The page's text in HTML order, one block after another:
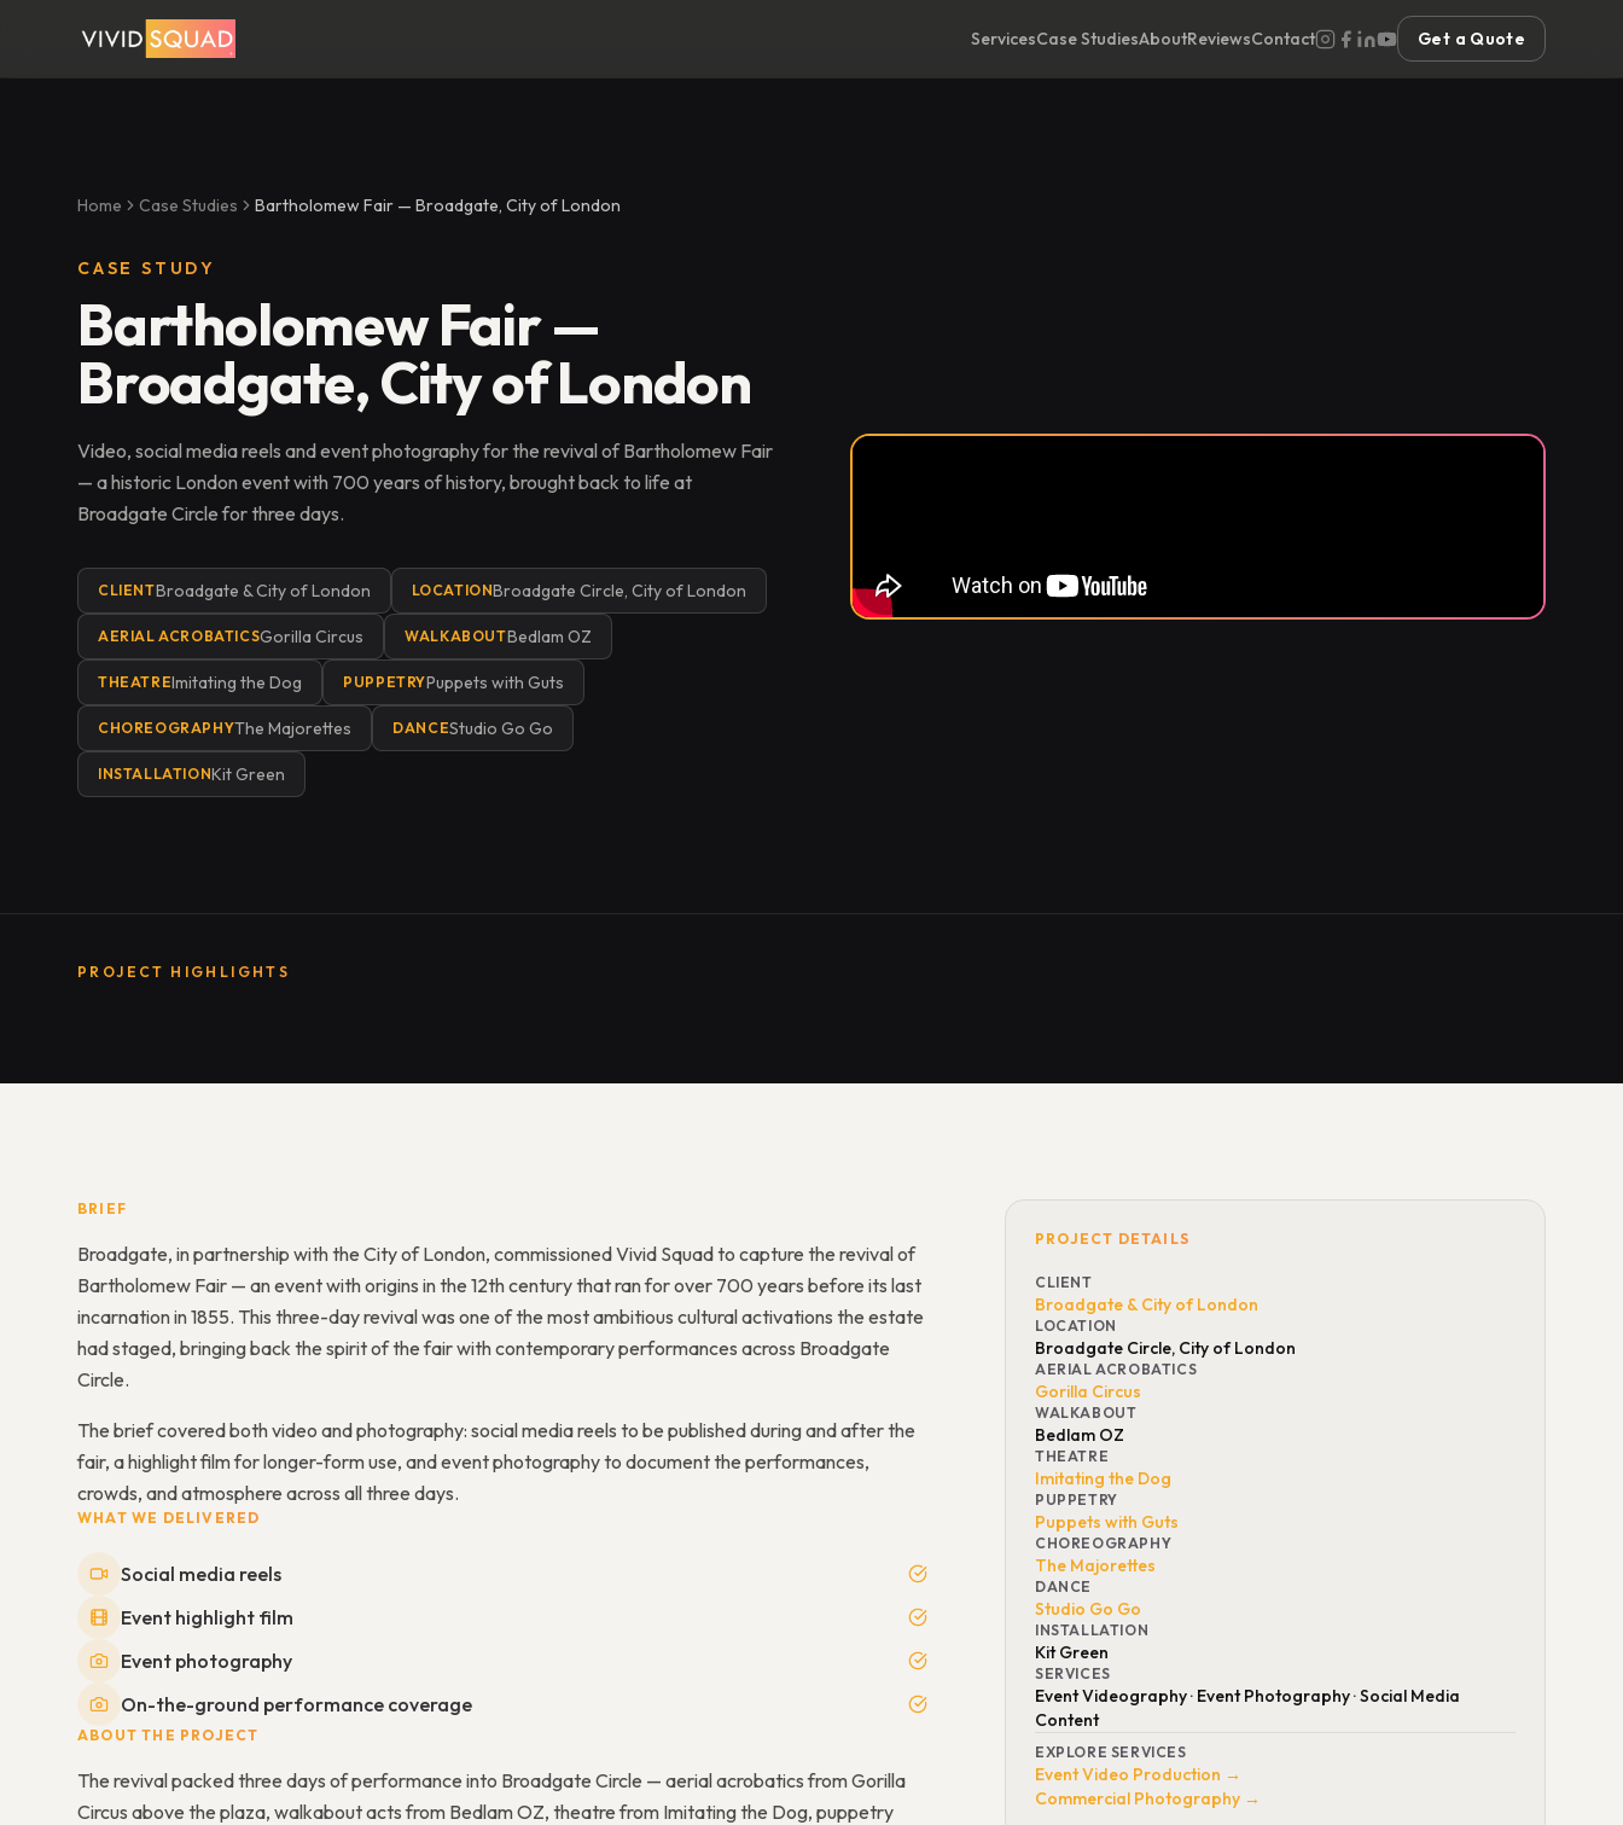
ServicesCase StudiesAboutReviewsContact Get a Quote
Home Case Studies Bartholomew Fair — Broadgate, City of London
CASE STUDY
Bartholomew Fair —
Broadgate, City of London
Video, social media reels and event photography for the revival of Bartholomew Fair
— a historic London event with 700 years of history, brought back to life at
Broadgate Circle for three days.
CLIENTBroadgate & City of London LOCATIONBroadgate Circle, City of London
AERIAL ACROBATICSGorilla Circus WALKABOUTBedlam OZ
THEATREImitating the Dog PUPPETRYPuppets with Guts
CHOREOGRAPHYThe Majorettes DANCEStudio Go Go
INSTALLATIONKit Green
PROJECT HIGHLIGHTS
BRIEF
Broadgate, in partnership with the City of London, commissioned Vivid Squad to capture the revival of
Bartholomew Fair — an event with origins in the 12th century that ran for over 700 years before its last
incarnation in 1855. This three-day revival was one of the most ambitious cultural activations the estate
had staged, bringing back the spirit of the fair with contemporary performances across Broadgate
Circle.
The brief covered both video and photography: social media reels to be published during and after the
fair, a highlight film for longer-form use, and event photography to document the performances,
crowds, and atmosphere across all three days.
WHAT WE DELIVERED
Social media reels
Event highlight film
Event photography
On-the-ground performance coverage
ABOUT THE PROJECT
The revival packed three days of performance into Broadgate Circle — aerial acrobatics from Gorilla
Circus above the plaza, walkabout acts from Bedlam OZ, theatre from Imitating the Dog, puppetry
PROJECT DETAILS
CLIENT
Broadgate & City of London
LOCATION
Broadgate Circle, City of London
AERIAL ACROBATICS
Gorilla Circus
WALKABOUT
Bedlam OZ
THEATRE
Imitating the Dog
PUPPETRY
Puppets with Guts
CHOREOGRAPHY
The Majorettes
DANCE
Studio Go Go
INSTALLATION
Kit Green
SERVICES
Event Videography · Event Photography · Social Media
Content
EXPLORE SERVICES
Event Video Production →
Commercial Photography →